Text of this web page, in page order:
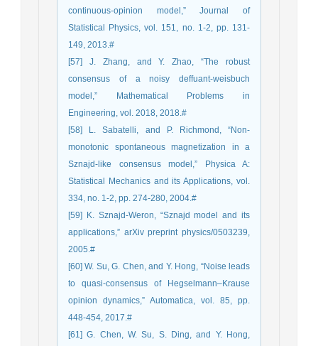
continuous-opinion model,” Journal of
Statistical Physics, vol. 151, no. 1-2, pp. 131-
149, 2013.#
[57] J. Zhang, and Y. Zhao, “The robust
consensus of a noisy deffuant-weisbuch
model,” Mathematical Problems in
Engineering, vol. 2018, 2018.#
[58] L. Sabatelli, and P. Richmond, “Non-
monotonic spontaneous magnetization in a
Sznajd-like consensus model,” Physica A:
Statistical Mechanics and its Applications, vol.
334, no. 1-2, pp. 274-280, 2004.#
[59] K. Sznajd-Weron, “Sznajd model and its
applications,” arXiv preprint physics/0503239,
2005.#
[60] W. Su, G. Chen, and Y. Hong, “Noise leads
to quasi-consensus of Hegselmann–Krause
opinion dynamics,” Automatica, vol. 85, pp.
448-454, 2017.#
[61] G. Chen, W. Su, S. Ding, and Y. Hong,